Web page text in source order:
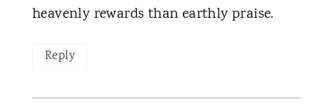
heavenly rewards than earthly praise.
Reply